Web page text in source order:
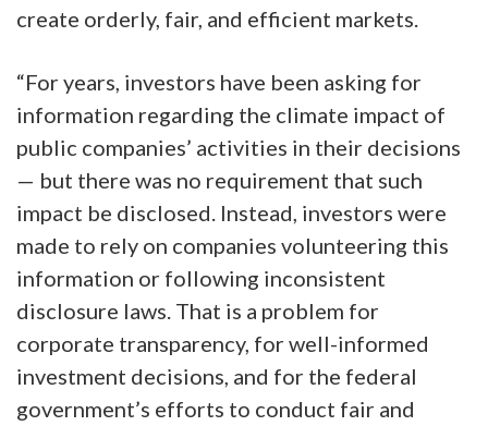
create orderly, fair, and efficient markets.
“For years, investors have been asking for
information regarding the climate impact of
public companies’ activities in their decisions
— but there was no requirement that such
impact be disclosed. Instead, investors were
made to rely on companies volunteering this
information or following inconsistent
disclosure laws. That is a problem for
corporate transparency, for well-informed
investment decisions, and for the federal
government’s efforts to conduct fair and